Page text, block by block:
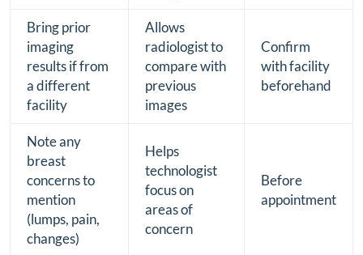
Bring prior
imaging
results if from
a different
facility
Allows
radiologist to
compare with
previous
images
Confirm
with facility
beforehand
Note any
breast
concerns to
mention
(lumps, pain,
changes)
Helps
technologist
focus on
areas of
concern
Before
appointment